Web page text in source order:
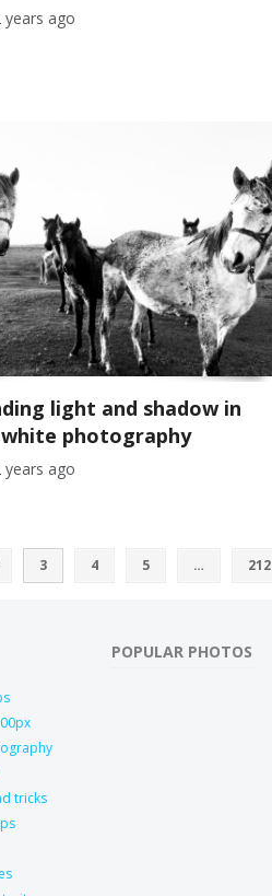
years ago
light and shadow in
photography
years ago
3 4 5 … 212
tricks
POPULAR PHOTOS